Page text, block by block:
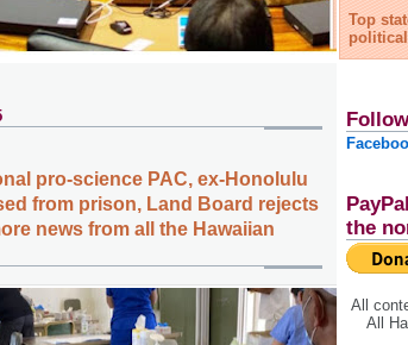
Top
pro-science PAC, ex-Honolulu
from prison, Land Board rejects
news from all the Hawaiian
the
All
All